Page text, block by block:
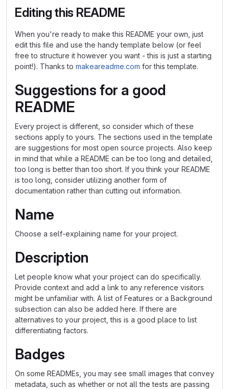
Editing this README
When you're ready to make this README your own, just
edit this file and use the handy template below (or feel
free to structure it however you want - this is just a starting
point!). Thanks to makeareadme.com for this template.
Suggestions for a good
README
Every project is different, so consider which of these
sections apply to yours. The sections used in the template
are suggestions for most open source projects. Also keep
in mind that while a README can be too long and detailed,
too long is better than too short. If you think your README
is too long, consider utilizing another form of
documentation rather than cutting out information.
Name
Choose a self-explaining name for your project.
Description
Let people know what your project can do specifically.
Provide context and add a link to any reference visitors
might be unfamiliar with. A list of Features or a Background
subsection can also be added here. If there are
alternatives to your project, this is a good place to list
differentiating factors.
Badges
On some READMEs, you may see small images that convey
metadata, such as whether or not all the tests are passing